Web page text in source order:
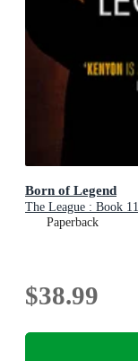
Born of Legend
The League : Book 11
Paperback
$38.99